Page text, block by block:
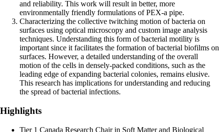
and reliability. This work will result in better, more
environmentally friendly formulations of PEX-a pipe.
Characterizing the collective twitching motion of bacteria on
surfaces using optical microscopy and custom image analysis
techniques. Understanding this form of bacterial motility is
important since it facilitates the formation of bacterial biofilms on
surfaces. However, a detailed understanding of the overall
motion of the cells in densely-packed conditions, such as the
leading edge of expanding bacterial colonies, remains elusive.
This research has implications for understanding and reducing
the spread of bacterial infections.
Highlights
Tier 1 Canada Research Chair in Soft Matter and Biological